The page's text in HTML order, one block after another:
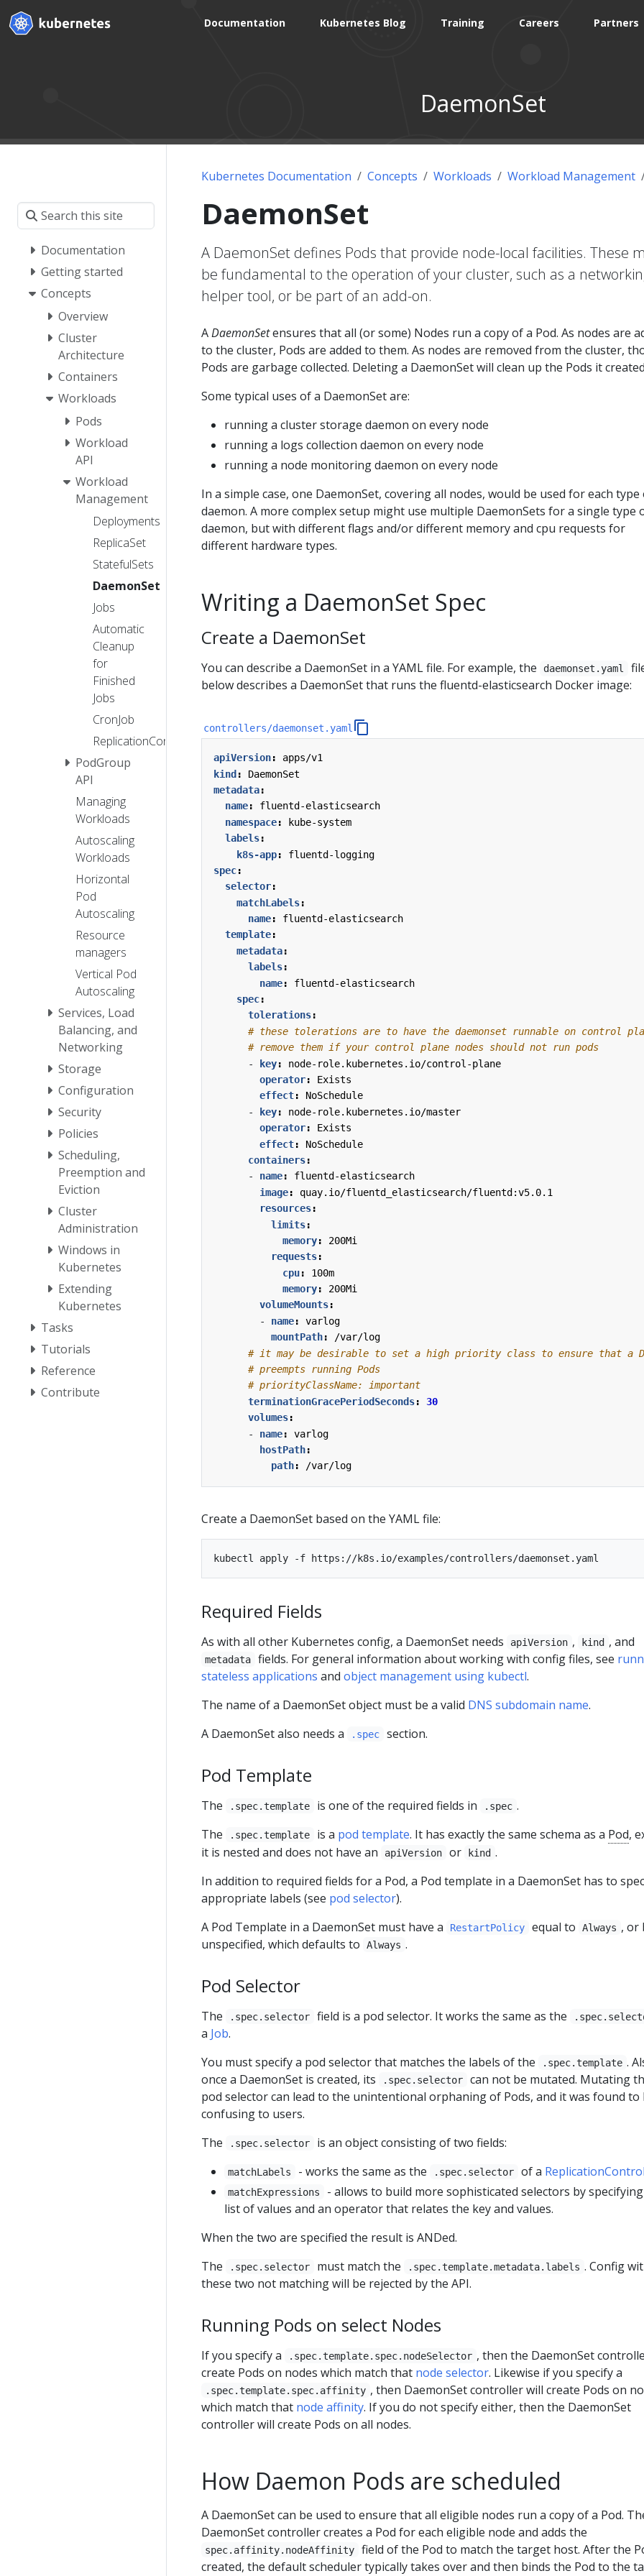
Documentation Kubernetes Blog Training Careers Partners
DaemonSet
Documentation
Getting started
Concepts
Overview
Cluster
Architecture
Containers
Workloads
Pods
Workload
API
Workload
Management
Deployments
ReplicaSet
StatefulSets
DaemonSet
Jobs
Automatic
Cleanup
for
Finished
Jobs
CronJob
ReplicationController
PodGroup
API
Managing
Workloads
Autoscaling
Workloads
Horizontal
Pod
Autoscaling
Resource
managers
Vertical Pod
Autoscaling
Services, Load
Balancing, and
Networking
Storage
Configuration
Security
Policies
Scheduling,
Preemption and
Eviction
Cluster
Administration
Windows in
Kubernetes
Extending
Kubernetes
Tasks
Tutorials
Reference
Contribute
Kubernetes Documentation Concepts Workloads Workload Management
DaemonSet
A DaemonSet defines Pods that provide node-local facilities. These
be fundamental to the operation of your cluster, such as a
helper tool, or be part of an add-on.
ADaemonSetensures that all (or some) Nodes run a copy of a Pod. As nodes are
to the cluster, Pods are added to them. As nodes are removed from the cluster,
Pods are garbage collected. Deleting a DaemonSet will clean up the Pods it
Some typical uses of a DaemonSet are:
running a cluster storage daemon on every node
running a logs collection daemon on every node
running a node monitoring daemon on every node
In a simple case, one DaemonSet, covering all nodes, would be used for each type
daemon. A more complex setup might use multiple DaemonSets for a single type
daemon, but with different flags and/or different memory and cpu requests for
different hardware types.
Writing a DaemonSet Spec
Create a DaemonSet
You can describe a DaemonSet in a YAML file. For example, the daemonset.yaml
below describes a DaemonSet that runs the fluentd-elasticsearch Docker image:
controllers/daemonset.yaml
apiVersion:
apps/v1
kind:
DaemonSet
metadata:
name:
fluentd-elasticsearch
namespace:
kube-system
labels:
k8s-app:
fluentd-logging
spec:
selector:
matchLabels:
name:
fluentd-elasticsearch
template:
metadata:
labels:
name:
fluentd-elasticsearch
spec:
tolerations:
# these tolerations are to have the daemonset runnable on control
# remove them if your control plane nodes should not run pods
- key:
node-role.kubernetes.io/control-plane
operator:
Exists
effect:
NoSchedule
-
key:
node-role.kubernetes.io/master
operator:
Exists
effect:
NoSchedule
containers:
- name:
fluentd-elasticsearch
image:
quay.io/fluentd_elasticsearch/fluentd:v5.0.1
resources:
limits:
memory:
200Mi
requests:
cpu:
100m
memory:
200Mi
volumeMounts:
- name:
varlog
mountPath:
/var/log
# it may be desirable to set a high priority class to ensure that a
# preempts running Pods
# priorityClassName: important
terminationGracePeriodSeconds:
30
volumes:
- name:
varlog
hostPath:
path: /var/log
Create a DaemonSet based on the YAML file:
Required Fields
As with all other Kubernetes config, a DaemonSet needs apiVersion , kind , and
metadata fields. For general information about working with config files, see
stateless applications and object management using kubectl.
The name of a DaemonSet object must be a valid DNS subdomain name.
A DaemonSet also needs a
.spec section.
Pod Template
The .spec.template is one of the required fields in .spec .
The
.spec.template is a pod template. It has exactly the same schema as a Pod,
it is nested and does not have an
apiVersion or kind .
In addition to required fields for a Pod, a Pod template in a DaemonSet has to
appropriate labels (see pod selector).
A Pod Template in a DaemonSet must have a
RestartPolicy equal to Always , or
unspecified, which defaults to
Always .
Pod Selector
The .spec.selector field is a pod selector. It works the same as the
a Job.
You must specify a pod selector that matches the labels of the
.spec.template .
once a DaemonSet is created, its
.spec.selector
can not be mutated. Mutating
pod selector can lead to the unintentional orphaning of Pods, and it was found to
confusing to users.
The
.spec.selector is an object consisting of two fields:
matchLabels - works the same as the .spec.selector of a
matchExpressions
- allows to build more sophisticated selectors by
list of values and an operator that relates the key and values.
When the two are specified the result is ANDed.
The
.spec.selector must match the .spec.template.metadata.labels . Config
these two not matching will be rejected by the API.
Running Pods on select Nodes
If you specify a .spec.template.spec.nodeSelector , then the DaemonSet
create Pods on nodes which match that node selector. Likewise if you specify a
.spec.template.spec.affinity , then DaemonSet controller will create Pods on
which match that node affinity. If you do not specify either, then the DaemonSet
controller will create Pods on all nodes.
How Daemon Pods are scheduled
A DaemonSet can be used to ensure that all eligible nodes run a copy of a Pod.
DaemonSet controller creates a Pod for each eligible node and adds the
spec.affinity.nodeAffinity
field of the Pod to match the target host. After the
created, the default scheduler typically takes over and then binds the Pod to the